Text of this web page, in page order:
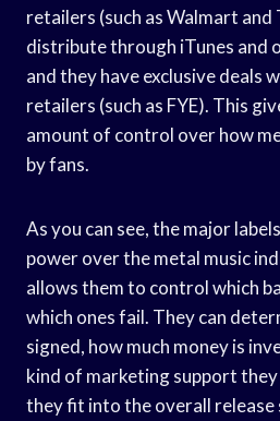
retailers (such as Walmart
distribute through iTunes and
and they have exclusive deals
retailers (such as FYE). This
amount of control over how
by fans.
As you can see, the major
power over the metal music
allows them to control which
which ones fail. They can
signed, how much money is
kind of marketing support
they fit into the overall release